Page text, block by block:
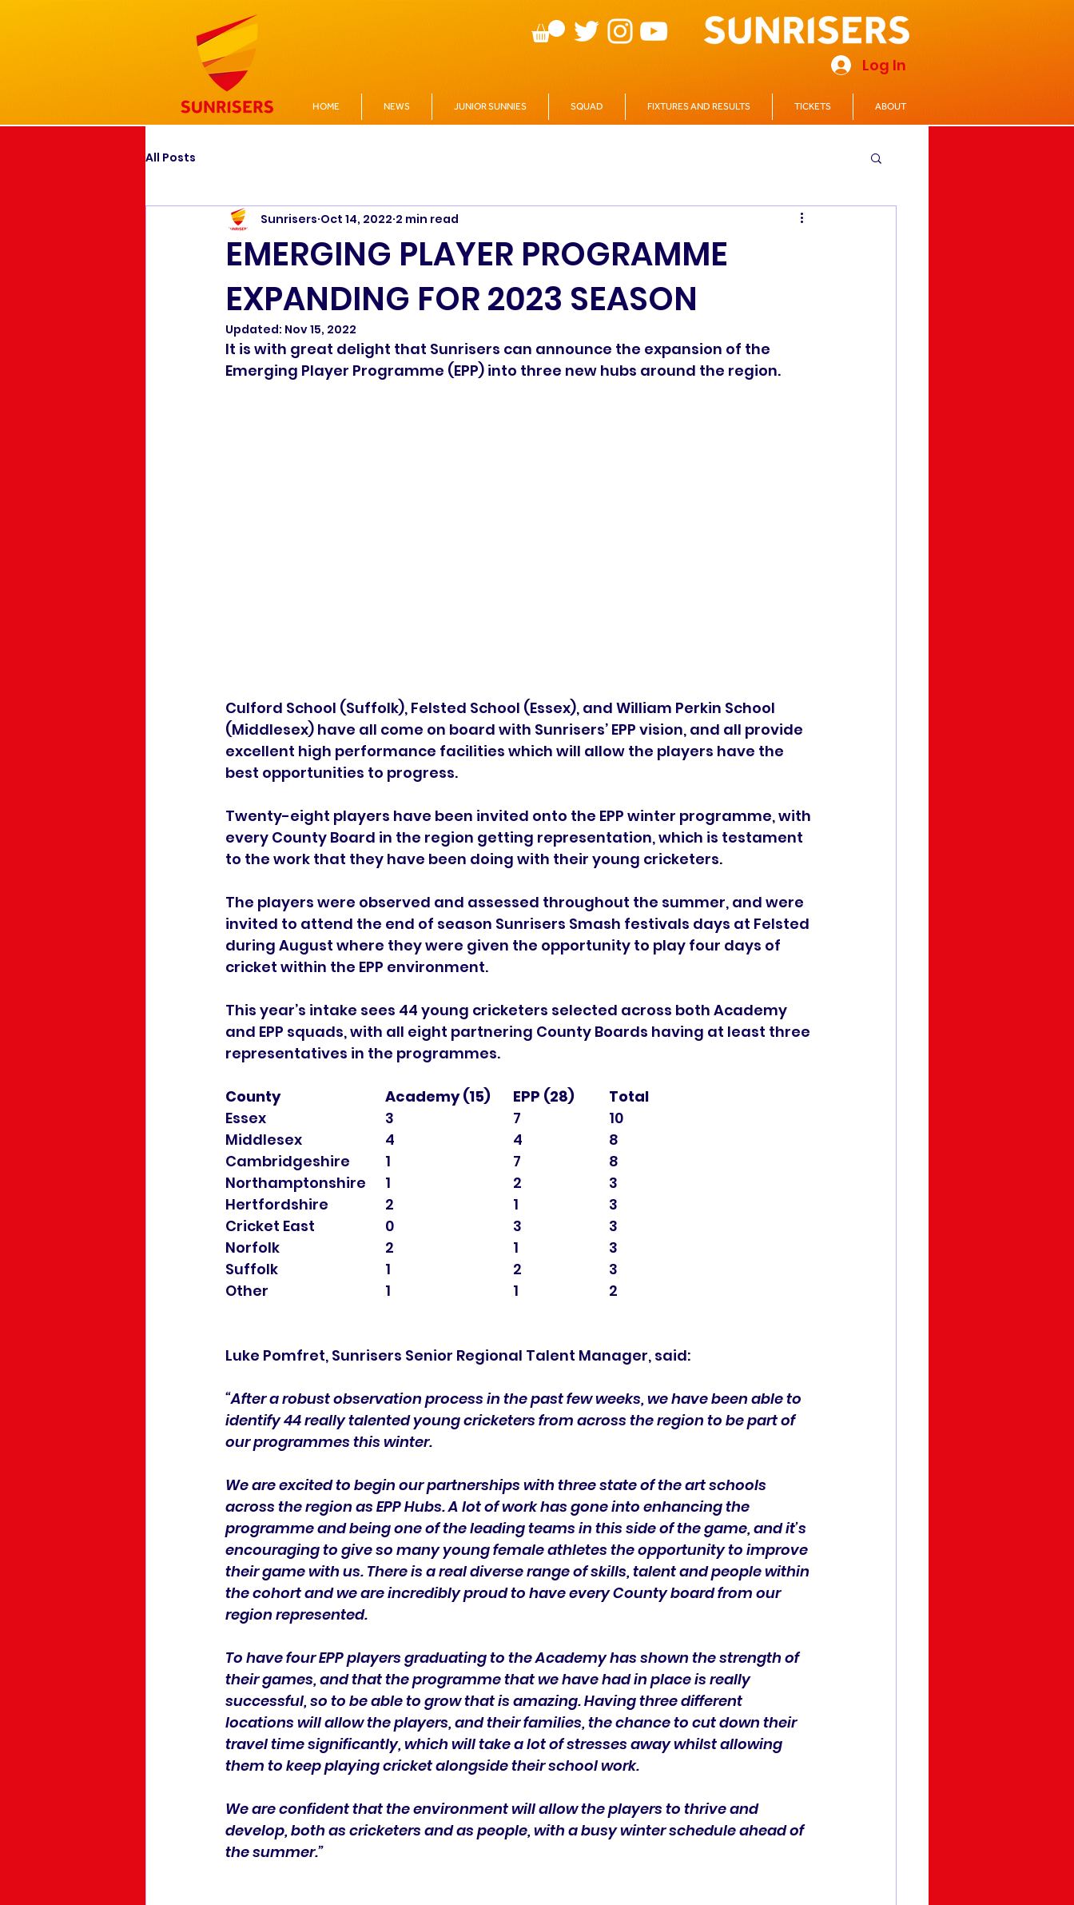
HOME NEWS JUNIOR SUNNIES SQUAD FIXTURES AND RESULTS TICKETS ABOUT
Log In
All Posts
EMERGING PLAYER PROGRAMME
EXPANDING FOR 2023 SEASON
Sunrisers Oct 14, 2022 2 min read
Updated: Nov 15, 2022
It is with great delight that Sunrisers can announce the expansion of the
Emerging Player Programme (EPP) into three new hubs around the region.
Culford School (Suffolk), Felsted School (Essex), and William Perkin School
(Middlesex) have all come on board with Sunrisers’ EPP vision, and all provide
excellent high performance facilities which will allow the players have the
best opportunities to progress.
Twenty-eight players have been invited onto the EPP winter programme, with
every County Board in the region getting representation, which is testament
to the work that they have been doing with their young cricketers.
The players were observed and assessed throughout the summer, and were
invited to attend the end of season Sunrisers Smash festivals days at Felsted
during August where they were given the opportunity to play four days of
cricket within the EPP environment.
This year’s intake sees 44 young cricketers selected across both Academy
and EPP squads, with all eight partnering County Boards having at least three
representatives in the programmes.
County Academy (15)	EPP (28)
Total
Essex				3				7			10
Middlesex			4				4			8
Cambridgeshire		1				7			8
Northamptonshire	1				2			3
Hertfordshire		2				1			3
Cricket East			0				3			3
Norfolk				2				1			3
Suffolk				1				2			3
Other				1				1			2
Luke Pomfret, Sunrisers Senior Regional Talent Manager, said:
“After a robust observation process in the past few weeks, we have been able to
identify 44 really talented young cricketers from across the region to be part of
our programmes this winter.
We are excited to begin our partnerships with three state of the art schools
across the region as EPP Hubs. A lot of work has gone into enhancing the
programme and being one of the leading teams in this side of the game, and it’s
encouraging to give so many young female athletes the opportunity to improve
their game with us. There is a real diverse range of skills, talent and people within
the cohort and we are incredibly proud to have every County board from our
region represented.
To have four EPP players graduating to the Academy has shown the strength of
their games, and that the programme that we have had in place is really
successful, so to be able to grow that is amazing. Having three different
locations will allow the players, and their families, the chance to cut down their
travel time significantly, which will take a lot of stresses away whilst allowing
them to keep playing cricket alongside their school work.
We are confident that the environment will allow the players to thrive and
develop, both as cricketers and as people, with a busy winter schedule ahead of
the summer.”